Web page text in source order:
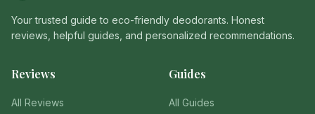
Your trusted guide to eco-friendly deodorants. Honest
reviews, helpful guides, and personalized recommendations.
Reviews
All Reviews
Guides
All Guides